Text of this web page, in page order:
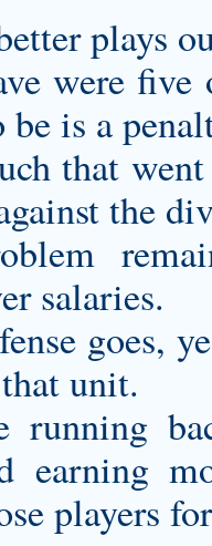
plays
were
be is a
that
the
salaries.
goes,
unit.
running
earning
players